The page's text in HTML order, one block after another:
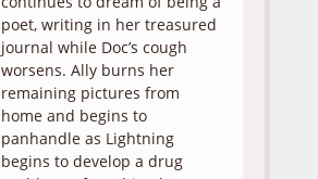
poet, writing in her treasured
journal while Doc’s cough
worsens. Ally burns her
remaining pictures from
home and begins to
panhandle as Lightning
begins to develop a drug